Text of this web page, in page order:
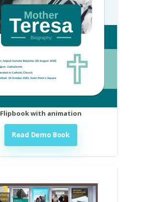
Flipbook with animation
Read Demo Book